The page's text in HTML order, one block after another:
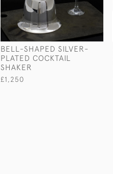
BELL-SHAPED SILVER-
PLATED COCKTAIL
SHAKER
£1,250